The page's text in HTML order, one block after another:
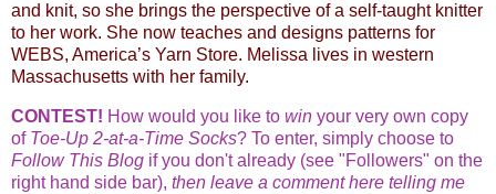
and knit, so she brings the perspective of a self-taught knitter
to her work. She now teaches and designs patterns for
WEBS, America’s Yarn Store. Melissa lives in western
Massachusetts with her family.
CONTEST! How would you like to win your very own copy
of Toe-Up 2-at-a-Time Socks? To enter, simply choose to
Follow This Blog if you don't already (see "Followers" on the
right hand side bar), then leave a comment here telling me